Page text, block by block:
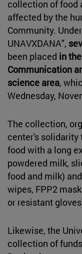
collection of food
affected by the
Community.
UNAVXDANA",
been placed in
Communication
science area,
Wednesday,
The collection,
center's solidarity
food with a long
powdered milk,
food and milk)
wipes, FPP2
or resistant
Likewise, the
collection of